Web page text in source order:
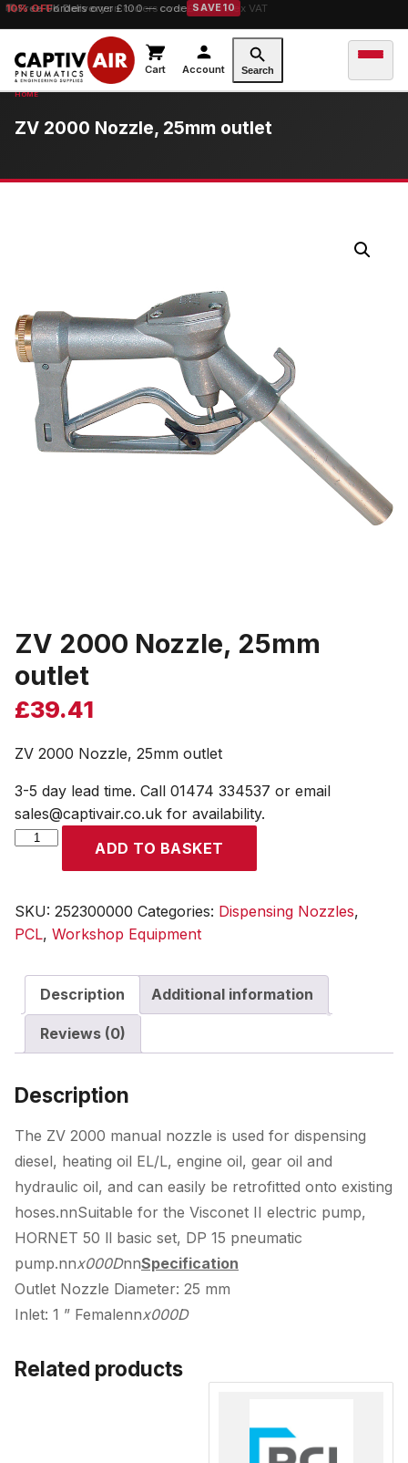
Free UK Deliveryon orders over £149.99 ex VAT
10% OFForders over £100 — code SAVE10
Cart Account Search
ZV 2000 Nozzle, 25mm outlet
ZV 2000 Nozzle, 25mm
outlet
£39.41
ZV 2000 Nozzle, 25mm outlet
3-5 day lead time. Call 01474 334537 or email
sales@captivair.co.uk for availability.
ZV
25mm
outlet
ADD TO BASKET
SKU: 252300000 Categories: Dispensing Nozzles,
PCL, Workshop Equipment
Description Additional information
Reviews (0)
Description
The ZV 2000 manual nozzle is used for dispensing
diesel, heating oil EL/L, engine oil, gear oil and
hydraulic oil, and can easily be retrofitted onto existing
hoses.nnSuitable for the Visconet II electric pump,
HORNET 50 ll basic set, DP 15 pneumatic
pump.nnx000DnnSpecification
Outlet Nozzle Diameter: 25 mm
Inlet: 1 ” Femalennx000D
Related products